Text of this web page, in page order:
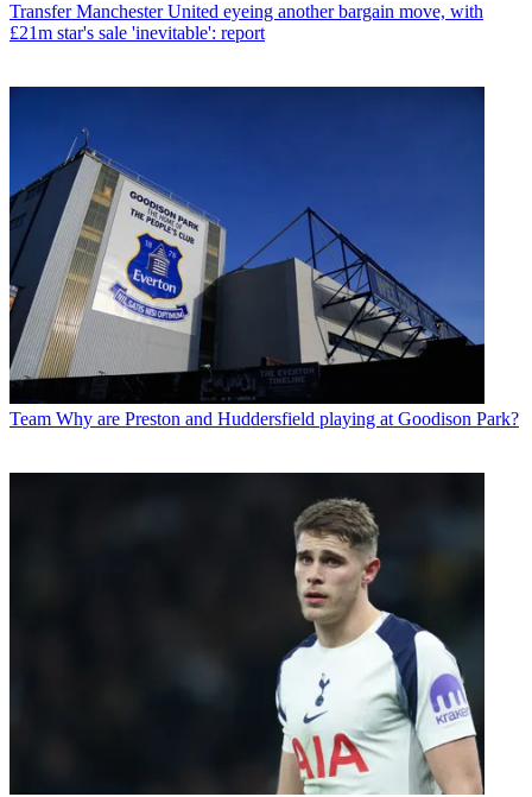
Transfer Manchester United eyeing another bargain move, with
£21m star's sale 'inevitable': report
Team Why are Preston and Huddersfield playing at Goodison Park?